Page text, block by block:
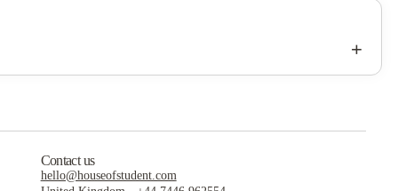
+
Contact us
hello@houseofstudent.com